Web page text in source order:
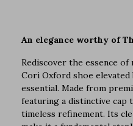
An elegance worthy of
Rediscover the essence
Cori Oxford shoe elevated
essential. Made from
featuring a distinctive cap
timeless refinement. Its